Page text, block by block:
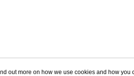
out more on how we use cookies and how you